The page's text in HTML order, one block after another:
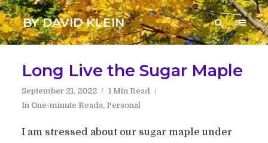
BY DAVID KLEIN
Long Live the Sugar Maple
September 21, 2022
1 Min Read
In One-minute Reads, Personal
I am stressed about our sugar maple under